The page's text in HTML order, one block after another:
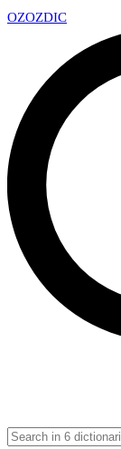
OZOZDIC